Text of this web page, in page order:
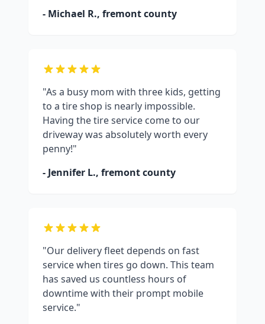
- Michael R., fremont county
"As a busy mom with three kids, getting
to a tire shop is nearly impossible.
Having the tire service come to our
driveway was absolutely worth every
penny!"
- Jennifer L., fremont county
"Our delivery fleet depends on fast
service when tires go down. This team
has saved us countless hours of
downtime with their prompt mobile
service."